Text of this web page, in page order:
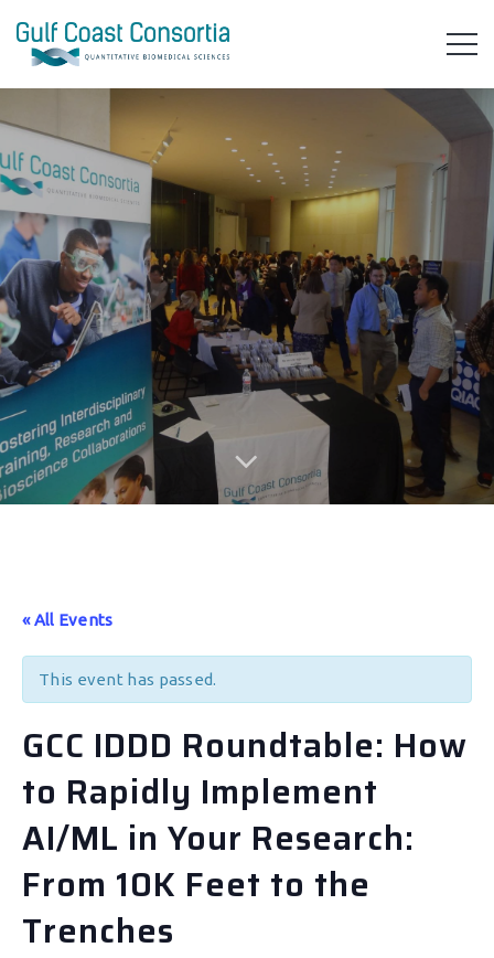
« All Events
This event has passed.
GCC IDDD Roundtable: How
to Rapidly Implement
AI/ML in Your Research:
From 10K Feet to the
Trenches